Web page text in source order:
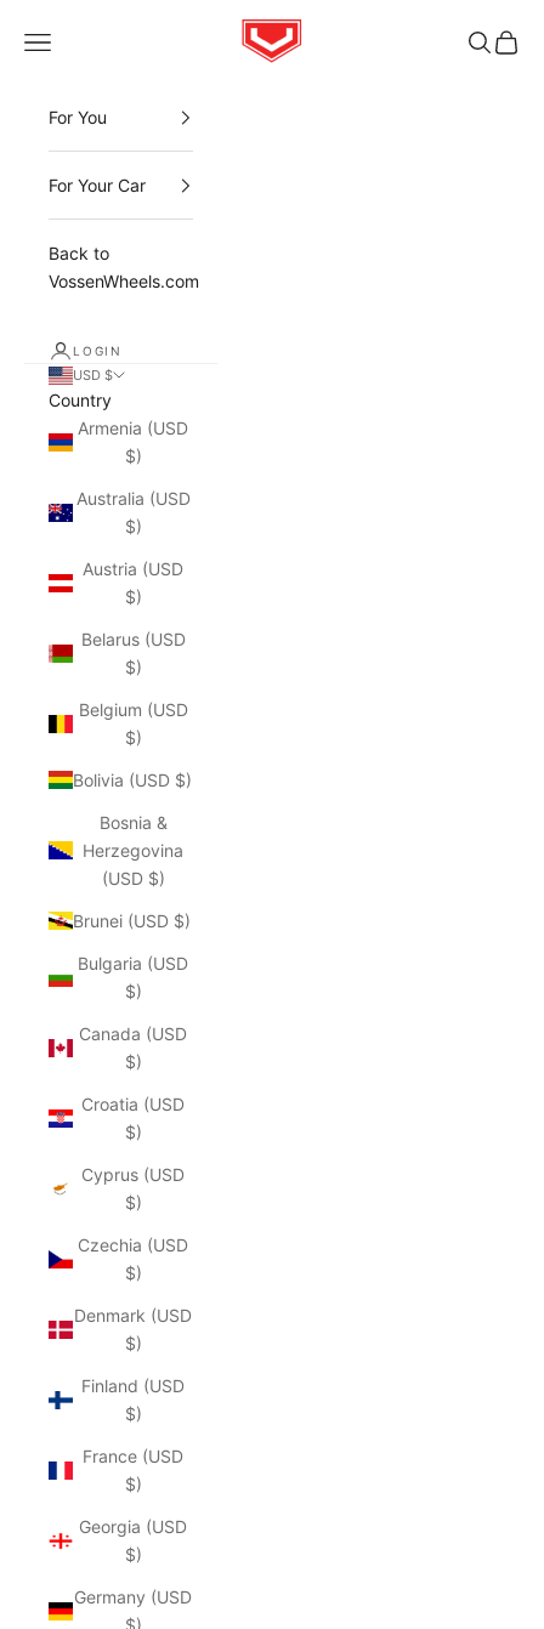
Vossen
Open navigation menu OpenOpen
For You
For Your Car
Back to
VossenWheels.com
LOGIN
USD $
Country
Armenia (USD
$)
Australia (USD
$)
Austria (USD
$)
Belarus (USD
$)
Belgium (USD
$)
Bolivia (USD $)
Bosnia &
Herzegovina
(USD $)
Brunei (USD $)
Bulgaria (USD
$)
Canada (USD
$)
Croatia (USD
$)
Cyprus (USD
$)
Czechia (USD
$)
Denmark (USD
$)
Finland (USD
$)
France (USD
$)
Georgia (USD
$)
Germany (USD